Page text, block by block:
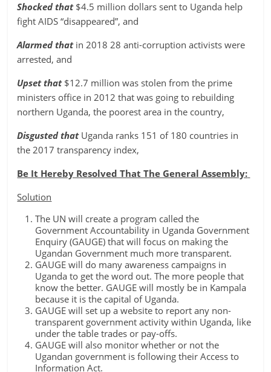
Shocked that$4.5 million dollars sent to Uganda help
fight AIDS “disappeared”, and
Alarmed thatin 2018 28 anti-corruption activists were
arrested, and
Upset that$12.7 million was stolen from the prime
ministers office in 2012 that was going to rebuilding
northern Uganda, the poorest area in the country,
Disgusted thatUganda ranks 151 of 180 countries in
the 2017 transparency index,
Be It Hereby Resolved That The General Assembly:
Solution
The UN will create a program called the
Government Accountability in Uganda Government
Enquiry (GAUGE) that will focus on making the
Ugandan Government much more transparent.
GAUGE will do many awareness campaigns in
Uganda to get the word out. The more people that
know the better. GAUGE will mostly be in Kampala
because it is the capital of Uganda.
GAUGE will set up a website to report any non-
transparent government activity within Uganda, like
under the table trades or pay-offs.
GAUGE will also monitor whether or not the
Ugandan government is following their Access to
Information Act.